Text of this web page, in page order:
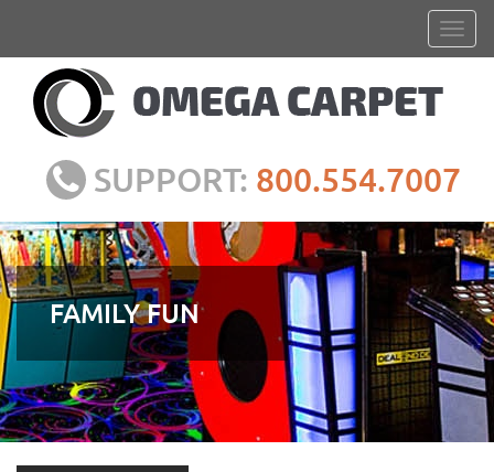
SUPPORT: 800.554.7007
FAMILY FUN